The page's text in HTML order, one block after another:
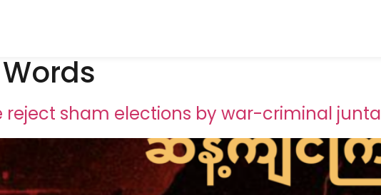
Words
reject sham elections by war-criminal junta